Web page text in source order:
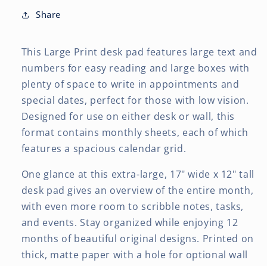
12
Desk
Pad
Calendar
Sticker
Sheet
Desk
Pad
Calendar
Sticker
Sheet
Share
This Large Print desk pad features large text and
numbers for easy reading and large boxes with
plenty of space to write in appointments and
special dates, perfect for those with low vision.
Designed for use on either desk or wall, this
format contains monthly sheets, each of which
features a spacious calendar grid.
One glance at this extra-large, 17" wide x 12" tall
desk pad gives an overview of the entire month,
with even more room to scribble notes, tasks,
and events. Stay organized while enjoying 12
months of beautiful original designs. Printed on
thick, matte paper with a hole for optional wall